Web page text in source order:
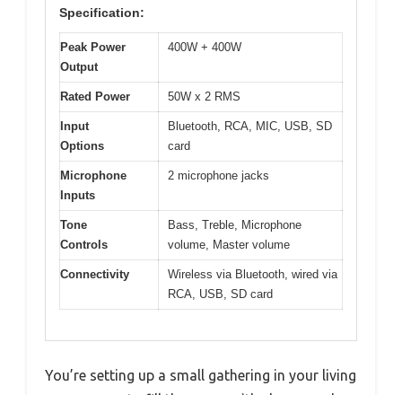
Specification:
Peak Power
Output
400W + 400W
Rated Power 50W x 2 RMS
Input
Options
Bluetooth, RCA, MIC, USB, SD
card
Microphone
Inputs
2 microphone jacks
Tone
Controls
Bass, Treble, Microphone
volume, Master volume
Connectivity
Wireless via Bluetooth, wired via
RCA, USB, SD card
You’re setting up a small gathering in your living